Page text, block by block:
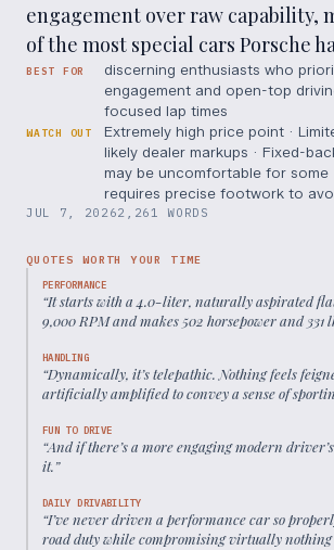
engagement over raw capability,
of the most special cars Porsche
BEST FOR
discerning enthusiasts who
engagement and open-top
focused lap times
WATCH OUT
Extremely high price point ·
likely dealer markups · Fixed-
may be uncomfortable for some
requires precise footwork to
JUL 7, 20262,261 WORDS
QUOTES WORTH YOUR TIME
PERFORMANCE
“It starts with a 4.0-liter, naturally aspirated
9,000 RPM and makes 502 horsepower and 331
HANDLING
“Dynamically, it’s telepathic. Nothing feels
artificially amplified to convey a sense of
FUN TO DRIVE
“And if there’s a more engaging modern
it.”
DAILY DRIVABILITY
“I’ve never driven a performance car so
road duty while compromising virtually